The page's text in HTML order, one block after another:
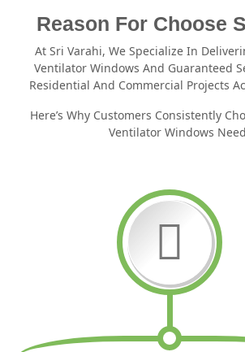
Reason For Choose
At Sri Varahi, We Specialize In
Ventilator Windows And Guaranteed
Residential And Commercial Projects
Here’s Why Customers Consistently
Ventilator Windows